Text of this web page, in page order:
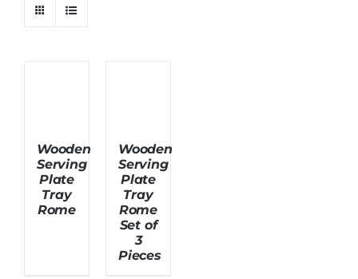
Contact Us
About Us
Wooden
Serving
Plate
Tray
Rome
Wooden
Serving
Plate
Tray
Rome
Set of
3
Pieces